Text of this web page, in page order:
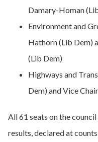
Damary-Homan
Environment and
Hathorn (Lib Dem)
(Lib Dem)
Highways and
Dem) and Vice
All 61 seats on the
results, declared at